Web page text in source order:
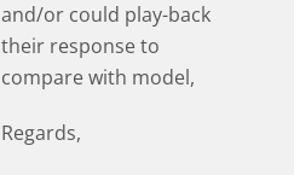
and/or could play-back
their response to
compare with model,
Regards,